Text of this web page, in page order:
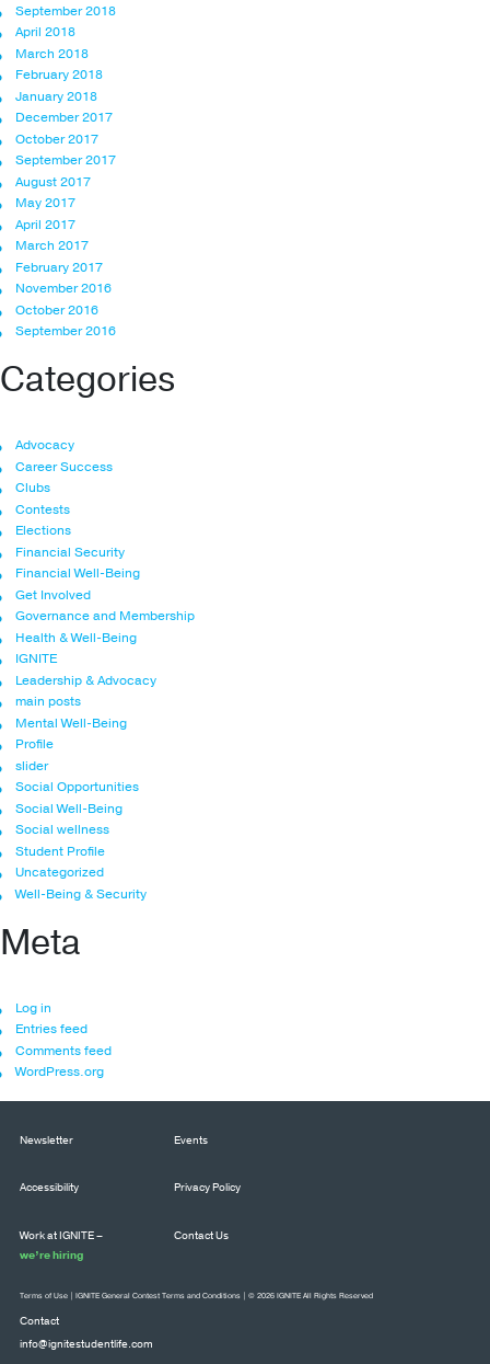
September 2018
April 2018
March 2018
February 2018
January 2018
December 2017
October 2017
September 2017
August 2017
May 2017
April 2017
March 2017
February 2017
November 2016
October 2016
September 2016
Categories
Advocacy
Career Success
Clubs
Contests
Elections
Financial Security
Financial Well-Being
Get Involved
Governance and Membership
Health & Well-Being
IGNITE
Leadership & Advocacy
main posts
Mental Well-Being
Profile
slider
Social Opportunities
Social Well-Being
Social wellness
Student Profile
Uncategorized
Well-Being & Security
Meta
Log in
Entries feed
Comments feed
WordPress.org
Newsletter Events
Accessibility Privacy Policy
Work at IGNITE –
we’re hiring
Contact Us
Contact
info@ignitestudentlife.com
Terms of Use IGNITE General Contest Terms and Conditions | © 2026 IGNITE All Rights Reserved